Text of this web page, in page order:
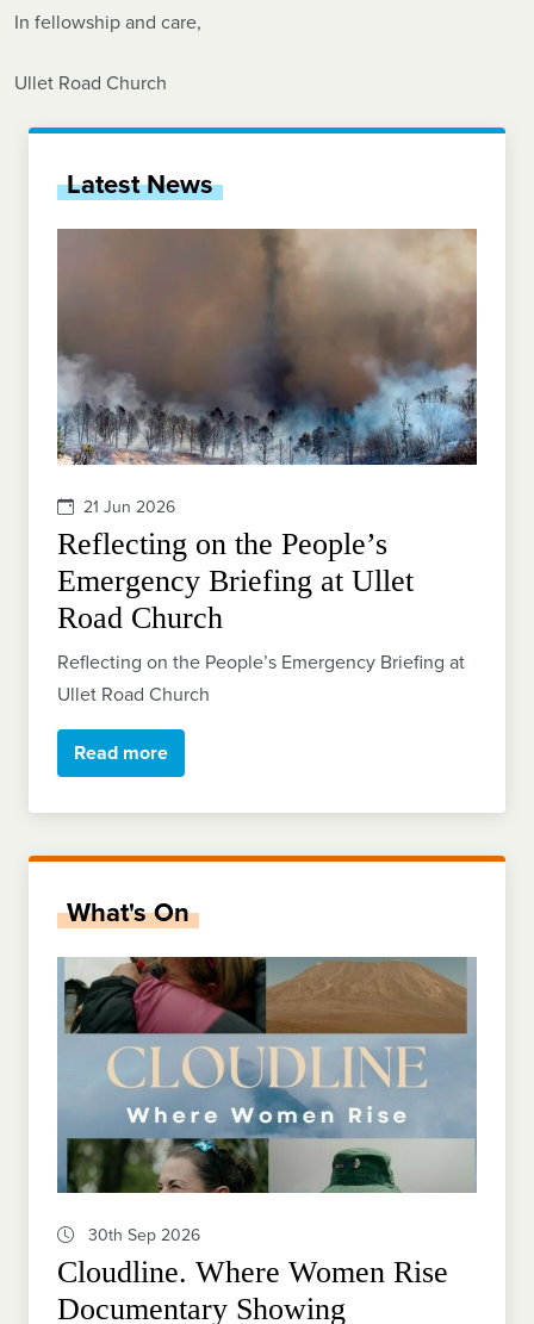
In fellowship and care,
Ullet Road Church
Latest News
21 Jun 2026
Reflecting on the People’s
Emergency Briefing at Ullet
Road Church
Reflecting on the People’s Emergency Briefing at
Ullet Road Church
Read more
What's On
30th Sep 2026
Cloudline. Where Women Rise
Documentary Showing